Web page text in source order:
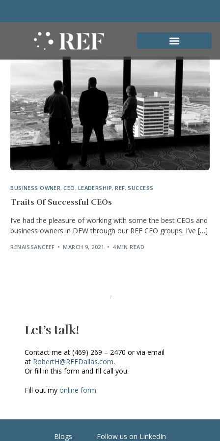
BUSINESS OWNER,CEO, LEADERSHIP,REF,SUCCESS
Traits Of Successful CEOs
I’ve had the pleasure of working with some the best CEOs and
business owners in DFW through our REF CEO groups. I’ve […]
RENAISSANCEEF MARCH 9, 2021 4 MIN READ
Let’s talk!
Contact me at (469) 269 – 2470 or via email
at RobertH@REFDallas.com.
Or fill in this form and I’ll call you:
Fill out my online form.
Blogs
Follow us on LinkedIn